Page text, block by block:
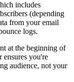
includes
(depending
from your email
logs.
at the beginning of
ensures you're
audience, not your